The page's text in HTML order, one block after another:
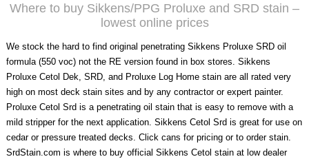
Where to buy Sikkens/PPG Proluxe and SRD stain –
lowest online prices
We stock the hard to find original penetrating Sikkens Proluxe SRD oil
formula (550 voc) not the RE version found in box stores. Sikkens
Proluxe Cetol Dek, SRD, and Proluxe Log Home stain are all rated very
high on most deck stain sites and by any contractor or expert painter.
Proluxe Cetol Srd is a penetrating oil stain that is easy to remove with a
mild stripper for the next application. Sikkens Cetol Srd is great for use on
cedar or pressure treated decks. Click cans for pricing or to order stain.
SrdStain.com is where to buy official Sikkens Cetol stain at low dealer